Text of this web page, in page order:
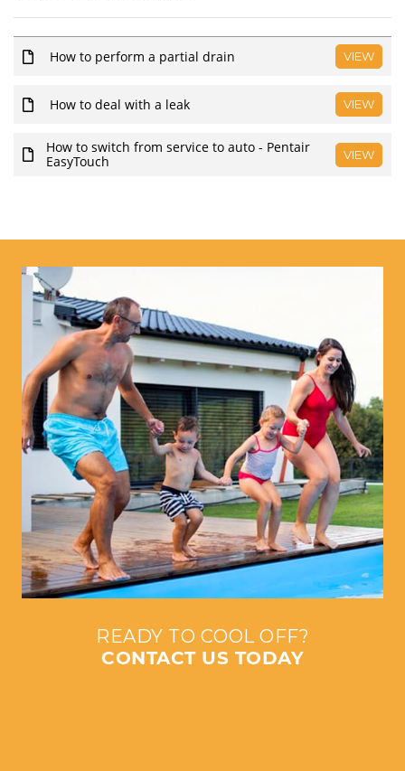
How to perform a partial drain VIEW
How to deal with a leak VIEW
How to switch from service to auto - Pentair
EasyTouch
VIEW
READY TO COOL OFF?
CONTACT US TODAY